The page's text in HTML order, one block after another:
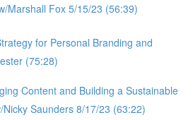
Marshall Fox 5/15/23 (56:39)
for Personal Branding and
(75:28)
Content and Building a Sustainable
Saunders 8/17/23 (63:22)